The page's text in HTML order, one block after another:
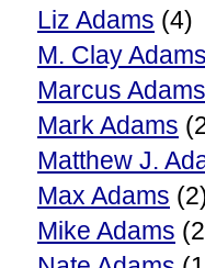
Liz Adams (4)
M. Clay
Marcus Adams
Mark Adams
Matthew J.
Max Adams
Mike Adams